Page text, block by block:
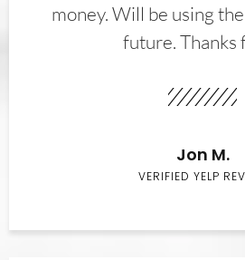
money. Will be using
future. Thanks
Jon M.
VERIFIED YELP